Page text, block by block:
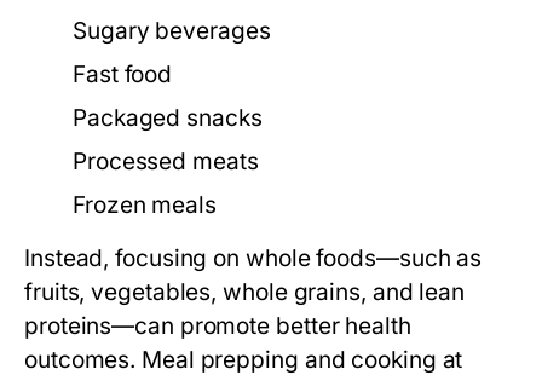
Sugary beverages
Fast food
Packaged snacks
Processed meats
Frozen meals
Instead, focusing on whole foods—such as
fruits, vegetables, whole grains, and lean
proteins—can promote better health
outcomes. Meal prepping and cooking at